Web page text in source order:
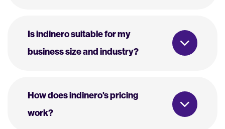
Is indinero suitable for my
business size and industry?
How does indinero's pricing
work?